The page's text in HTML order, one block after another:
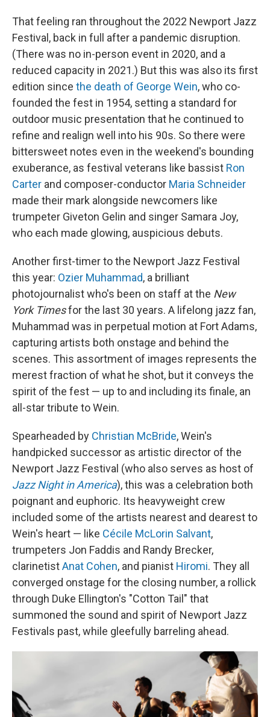
That feeling ran throughout the 2022 Newport Jazz
Festival, back in full after a pandemic disruption.
(There was no in-person event in 2020, and a
reduced capacity in 2021.) But this was also its first
edition since the death of George Wein, who co-
founded the fest in 1954, setting a standard for
outdoor music presentation that he continued to
refine and realign well into his 90s. So there were
bittersweet notes even in the weekend's bounding
exuberance, as festival veterans like bassist Ron
Carter and composer-conductor Maria Schneider
made their mark alongside newcomers like
trumpeter Giveton Gelin and singer Samara Joy,
who each made glowing, auspicious debuts.
Another first-timer to the Newport Jazz Festival
this year: Ozier Muhammad, a brilliant
photojournalist who's been on staff at the New
York Timesfor the last 30 years. A lifelong jazz fan,
Muhammad was in perpetual motion at Fort Adams,
capturing artists both onstage and behind the
scenes. This assortment of images represents the
merest fraction of what he shot, but it conveys the
spirit of the fest — up to and including its finale, an
all-star tribute to Wein.
Spearheaded by Christian McBride, Wein's
handpicked successor as artistic director of the
Newport Jazz Festival (who also serves as host of
Jazz Night in America), this was a celebration both
poignant and euphoric. Its heavyweight crew
included some of the artists nearest and dearest to
Wein's heart — like Cécile McLorin Salvant,
trumpeters Jon Faddis and Randy Brecker,
clarinetistAnat Cohen, and pianist Hiromi. They all
converged onstage for the closing number, a rollick
through Duke Ellington's "Cotton Tail" that
summoned the sound and spirit of Newport Jazz
Festivals past, while gleefully barreling ahead.